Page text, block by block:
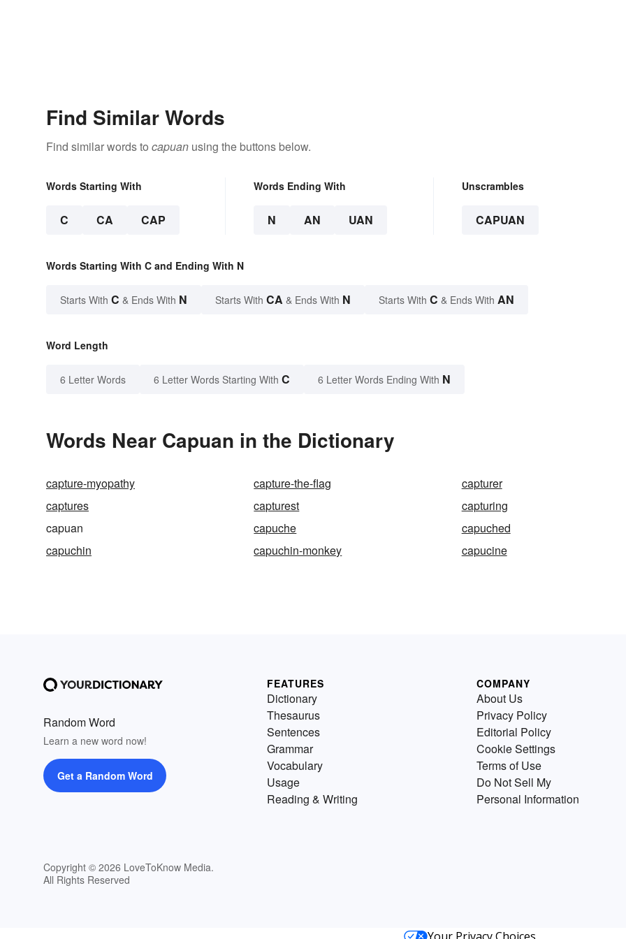
Find Similar Words
Find similar words to capuan using the buttons below.
Words Starting With
C CA CAP
Words Ending With
N AN UAN
Unscrambles
CAPUAN
Words Starting With C and Ending With N
Starts With C & Ends With N Starts With CA & Ends With N Starts With C & Ends With AN
Word Length
6 Letter Words 6 Letter Words Starting With C 6 Letter Words Ending With N
Words Near Capuan in the Dictionary
capture-myopathy capture-the-flag
capturer
captures
capturest
capturing
capuan
capuche
capuched
capuchin
capuchin-monkey capucine
Random Word
Learn a new word now!
Get a Random Word
Copyright © 2026 LoveToKnow Media.
All Rights Reserved
FEATURES
Dictionary
Thesaurus
Sentences
Grammar
Vocabulary
Usage
Reading & Writing
COMPANY
About Us
Privacy Policy
Editorial Policy
Cookie Settings
Terms of Use
Do Not Sell My
Personal Information